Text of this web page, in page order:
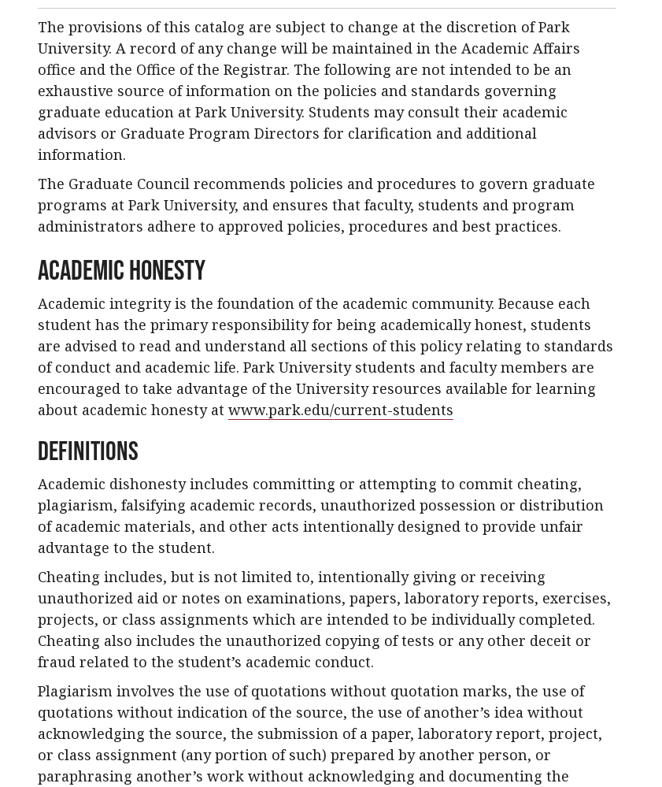
The provisions of this catalog are subject to change at the discretion of Park
University. A record of any change will be maintained in the Academic Affairs
office and the Office of the Registrar. The following are not intended to be an
exhaustive source of information on the policies and standards governing
graduate education at Park University. Students may consult their academic
advisors or Graduate Program Directors for clarification and additional
information.
The Graduate Council recommends policies and procedures to govern graduate
programs at Park University, and ensures that faculty, students and program
administrators adhere to approved policies, procedures and best practices.
Academic Honesty
Academic integrity is the foundation of the academic community. Because each
student has the primary responsibility for being academically honest, students
are advised to read and understand all sections of this policy relating to standards
of conduct and academic life. Park University students and faculty members are
encouraged to take advantage of the University resources available for learning
about academic honesty at www.park.edu/current-students
Definitions
Academic dishonesty includes committing or attempting to commit cheating,
plagiarism, falsifying academic records, unauthorized possession or distribution
of academic materials, and other acts intentionally designed to provide unfair
advantage to the student.
Cheating includes, but is not limited to, intentionally giving or receiving
unauthorized aid or notes on examinations, papers, laboratory reports, exercises,
projects, or class assignments which are intended to be individually completed.
Cheating also includes the unauthorized copying of tests or any other deceit or
fraud related to the student’s academic conduct.
Plagiarism involves the use of quotations without quotation marks, the use of
quotations without indication of the source, the use of another’s idea without
acknowledging the source, the submission of a paper, laboratory report, project,
or class assignment (any portion of such) prepared by another person, or
paraphrasing another’s work without acknowledging and documenting the